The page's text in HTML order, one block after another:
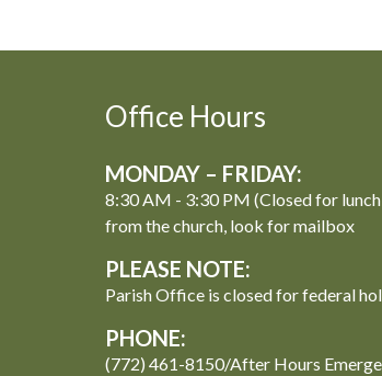
Office Hours
MONDAY – FRIDAY:
8:30 AM - 3:30 PM (Closed for
from the church, look for mailbox
PLEASE NOTE:
Parish Office is closed for federal
PHONE:
(772) 461-8150/After Hours